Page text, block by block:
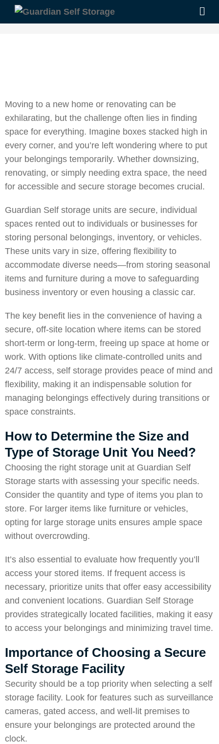
Moving to a new home or renovating can be
exhilarating, but the challenge often lies in finding
space for everything. Imagine boxes stacked high in
every corner, and you’re left wondering where to put
your belongings temporarily. Whether downsizing,
renovating, or simply needing extra space, the need
for accessible and secure storage becomes crucial.
Guardian Self storage units are secure, individual
spaces rented out to individuals or businesses for
storing personal belongings, inventory, or vehicles.
These units vary in size, offering flexibility to
accommodate diverse needs—from storing seasonal
items and furniture during a move to safeguarding
business inventory or even housing a classic car.
The key benefit lies in the convenience of having a
secure, off-site location where items can be stored
short-term or long-term, freeing up space at home or
work. With options like climate-controlled units and
24/7 access, self storage provides peace of mind and
flexibility, making it an indispensable solution for
managing belongings effectively during transitions or
space constraints.
How to Determine the Size and
Type of Storage Unit You Need?
Choosing the right storage unit at Guardian Self
Storage starts with assessing your specific needs.
Consider the quantity and type of items you plan to
store. For larger items like furniture or vehicles,
opting for large storage units ensures ample space
without overcrowding.
It’s also essential to evaluate how frequently you’ll
access your stored items. If frequent access is
necessary, prioritize units that offer easy accessibility
and convenient locations. Guardian Self Storage
provides strategically located facilities, making it easy
to access your belongings and minimizing travel time.
Importance of Choosing a Secure
Self Storage Facility
Security should be a top priority when selecting a self
storage facility. Look for features such as surveillance
cameras, gated access, and well-lit premises to
ensure your belongings are protected around the
clock.